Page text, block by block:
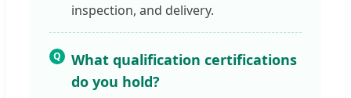
inspection, and delivery.
Q
What qualification certifications
do you hold?